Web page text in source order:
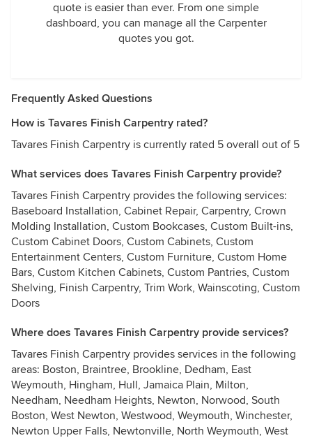
quote is easier than ever. From one simple
dashboard, you can manage all the Carpenter
quotes you got.
Frequently Asked Questions
How is Tavares Finish Carpentry rated?
Tavares Finish Carpentry is currently rated 5 overall out of 5
What services does Tavares Finish Carpentry provide?
Tavares Finish Carpentry provides the following services:
Baseboard Installation, Cabinet Repair, Carpentry, Crown
Molding Installation, Custom Bookcases, Custom Built-ins,
Custom Cabinet Doors, Custom Cabinets, Custom
Entertainment Centers, Custom Furniture, Custom Home
Bars, Custom Kitchen Cabinets, Custom Pantries, Custom
Shelving, Finish Carpentry, Trim Work, Wainscoting, Custom
Doors
Where does Tavares Finish Carpentry provide services?
Tavares Finish Carpentry provides services in the following
areas: Boston, Braintree, Brookline, Dedham, East
Weymouth, Hingham, Hull, Jamaica Plain, Milton,
Needham, Needham Heights, Newton, Norwood, South
Boston, West Newton, Westwood, Weymouth, Winchester,
Newton Upper Falls, Newtonville, North Weymouth, West